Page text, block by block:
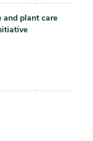
and plant care